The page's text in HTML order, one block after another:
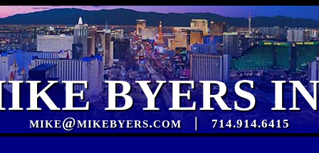
BYERS
mike@mikebyers.com| 714.914.6415